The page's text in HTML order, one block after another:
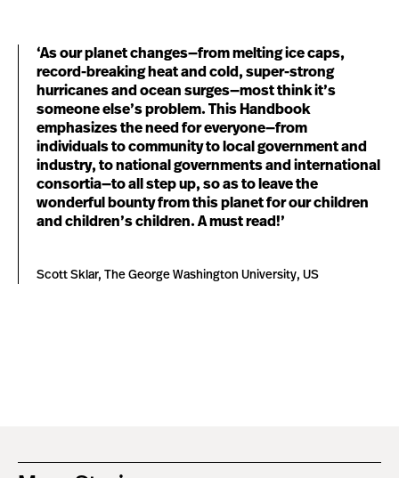
‘As our planet changes—from melting ice caps,
record-breaking heat and cold, super-strong
hurricanes and ocean surges—most think it’s
someone else’s problem. This Handbook
emphasizes the need for everyone—from
individuals to community to local government and
industry, to national governments and international
consortia—to all step up, so as to leave the
wonderful bounty from this planet for our children
and children’s children. A must read!’
Scott Sklar, The George Washington University, US